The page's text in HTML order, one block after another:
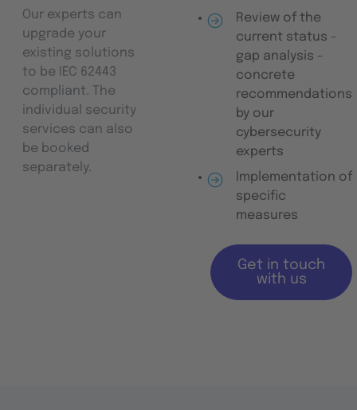
Our experts can
upgrade your
existing solutions
to be IEC 62443
compliant. The
individual security
services can also
be booked
separately.
Review of the
current status -
gap analysis -
concrete
recommendations
by our
cybersecurity
experts
Implementation of
specific
measures
Get in touch
with us